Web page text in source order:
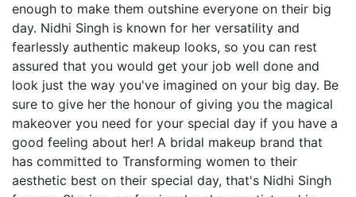
enough to make them outshine everyone on their big
day. Nidhi Singh is known for her versatility and
fearlessly authentic makeup looks, so you can rest
assured that you would get your job well done and
look just the way you've imagined on your big day. Be
sure to give her the honour of giving you the magical
makeover you need for your special day if you have a
good feeling about her! A bridal makeup brand that
has committed to Transforming women to their
aesthetic best on their special day, that's Nidhi Singh